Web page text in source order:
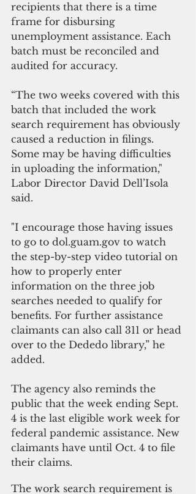
recipients that there is a time
frame for disbursing
unemployment assistance. Each
batch must be reconciled and
audited for accuracy.
“The two weeks covered with this
batch that included the work
search requirement has obviously
caused a reduction in filings.
Some may be having difficulties
in uploading the information,"
Labor Director David Dell’Isola
said.
"I encourage those having issues
to go to dol.guam.gov to watch
the step-by-step video tutorial on
how to properly enter
information on the three job
searches needed to qualify for
benefits. For further assistance
claimants can also call 311 or head
over to the Dededo library,” he
added.
The agency also reminds the
public that the week ending Sept.
4 is the last eligible work week for
federal pandemic assistance. New
claimants have until Oct. 4 to file
their claims.
The work search requirement is